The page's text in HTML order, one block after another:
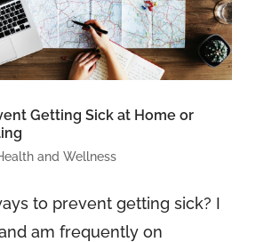
Getting Sick at Home or
and Wellness
to prevent getting sick? I
am frequently on